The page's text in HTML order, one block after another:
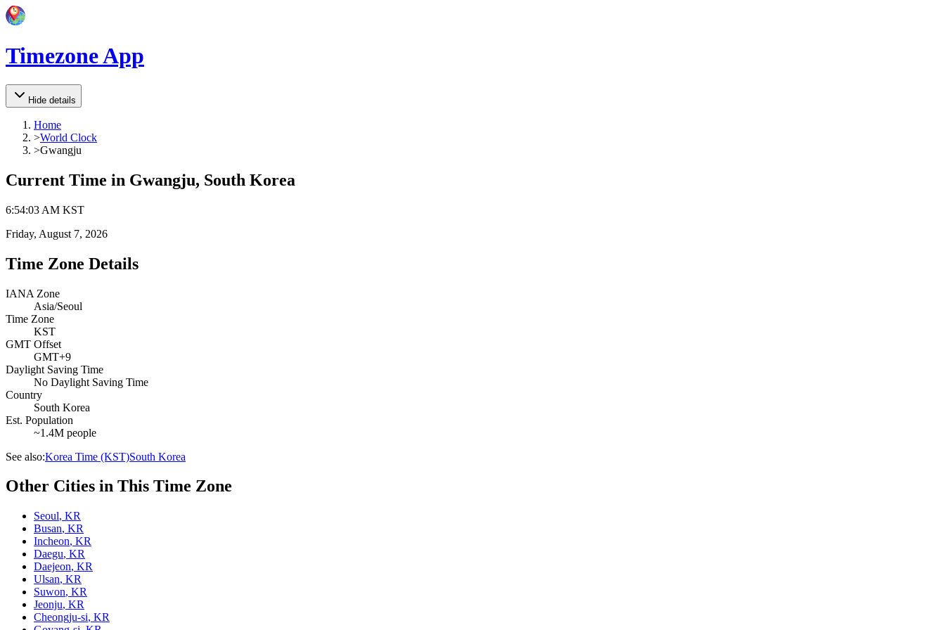
Timezone App
Hide details
Home
>World Clock
>Gwangju
Current Time in Gwangju, South Korea
6:54:03 AM KST
Friday, August 7, 2026
Time Zone Details
IANA Zone
Asia/Seoul
Time Zone
KST
GMT Offset
GMT+9
Daylight Saving Time
No Daylight Saving Time
Country
South Korea
Est. Population
~1.4M people
See also:Korea Time (KST)South Korea
Other Cities in This Time Zone
Seoul, KR
Busan, KR
Incheon, KR
Daegu, KR
Daejeon, KR
Ulsan, KR
Suwon, KR
Jeonju, KR
Cheongju-si, KR